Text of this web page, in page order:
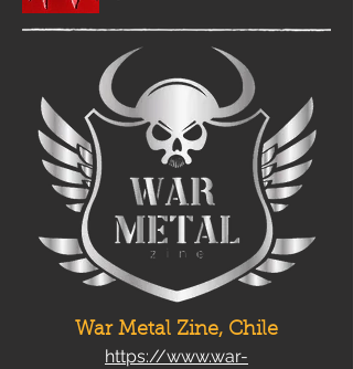
War Metal Zine, Chile
https://www.war-